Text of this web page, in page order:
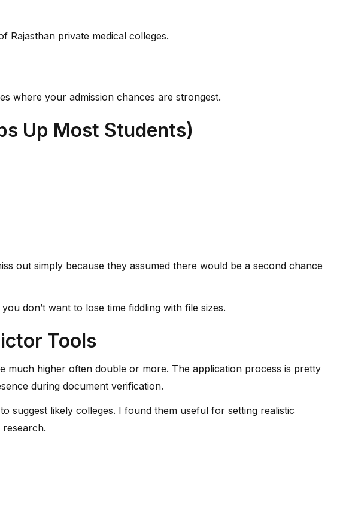
Rajasthan private medical colleges.
where your admission chances are strongest.
Up Most Students)
out simply because they assumed there would be a second chance
don’t want to lose time fiddling with file sizes.
Tools
much higher often double or more. The application process is pretty
during document verification.
suggest likely colleges. I found them useful for setting realistic